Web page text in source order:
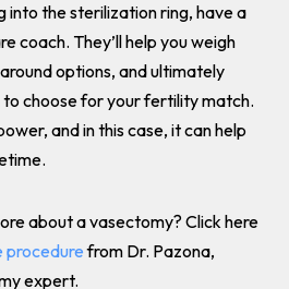
into the sterilization ring, have a
coach. They’ll help you weigh
options, and ultimately
choose for your fertility match.
and in this case, it can help
about a vasectomy? Click here
procedurefrom Dr. Pazona,
expert.